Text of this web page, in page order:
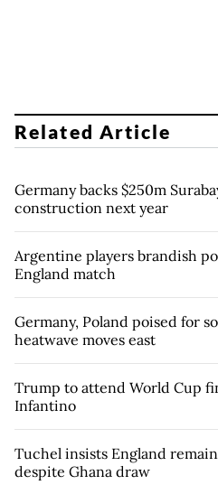
Related Article
Germany backs $250m
construction next year
Argentine players brandish
England match
Germany, Poland poised for
heatwave moves east
Trump to attend World Cup
Infantino
Tuchel insists England
despite Ghana draw